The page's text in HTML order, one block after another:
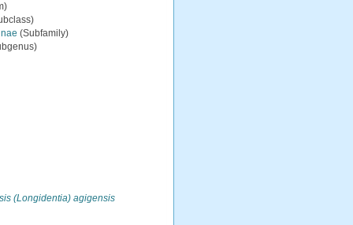
(Subfamily)
(Longidentia) agigensis